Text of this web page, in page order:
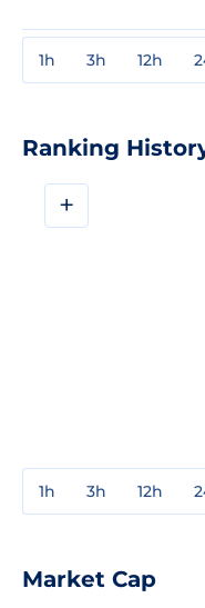
1h 3h 12h
Ranking
+
1h 3h 12h
Market Cap